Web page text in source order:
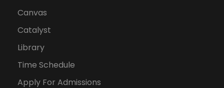
Canvas
Catalyst
Library
Time Schedule
Apply For Admissions